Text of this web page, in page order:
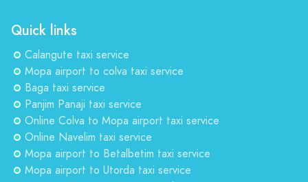
Quick links
Calangute taxi service
Mopa airport to colva taxi service
Baga taxi service
Panjim Panaji taxi service
Online Colva to Mopa airport taxi service
Online Navelim taxi service
Mopa airport to Betalbetim taxi service
Mopa airport to Utorda taxi service